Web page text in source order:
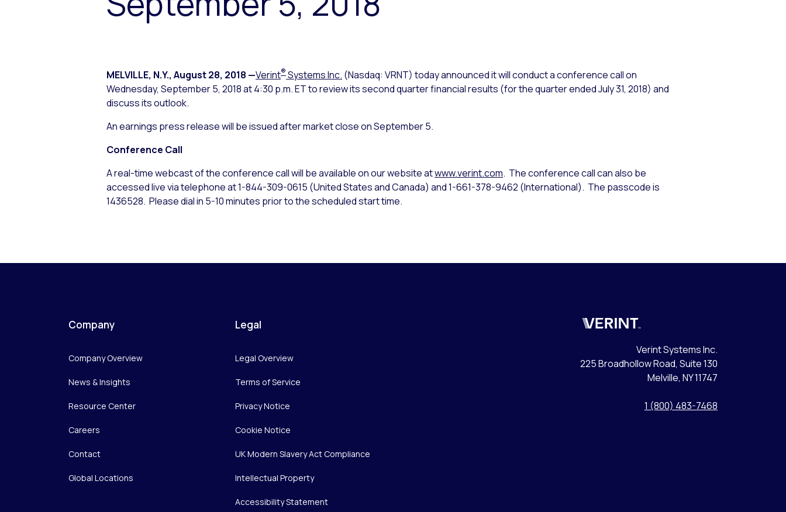
MELVILLE, N.Y., August 28, 2018 —Verint® Systems Inc. (Nasdaq: VRNT) today announced it will conduct a conference call on
Wednesday, September 5, 2018 at 4:30 p.m. ET to review its second quarter financial results (for the quarter ended July 31, 2018) and
discuss its outlook.
An earnings press release will be issued after market close on September 5.
Conference Call
A real-time webcast of the conference call will be available on our website atwww.verint.com. The conference call can also be
accessed live via telephone at 1-844-309-0615 (United States and Canada) and 1-661-378-9462 (International). The passcode is
1436528. Please dial in 5-10 minutes prior to the scheduled start time.
Company
Company Overview
News & Insights
Resource Center
Careers
Contact
Global Locations
Legal
Legal Overview
Terms of Service
Privacy Notice
Cookie Notice
UK Modern Slavery Act Compliance
Intellectual Property
Accessibility Statement
Verint
Verint Systems Inc.
225 Broadhollow Road, Suite 130
Melville, NY 11747
1 (800) 483-7468